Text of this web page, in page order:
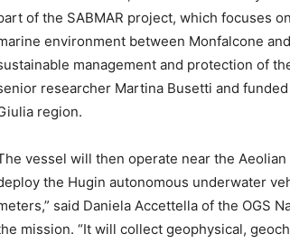
of the SABMAR project, which focuses
environment between Monfalcone
management and protection of
researcher Martina Busetti and
region.
vessel will then operate near the Aeolian
the Hugin autonomous underwater
said Daniela Accettella of the OGS
mission. “It will collect geophysical,